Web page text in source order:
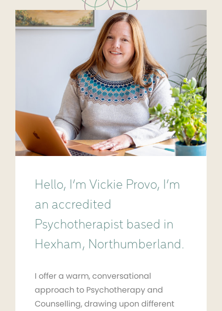
Hello, I’m Vickie Provo, I’m
an accredited
Psychotherapist based in
Hexham, Northumberland.
I offer a warm, conversational
approach to Psychotherapy and
Counselling, drawing upon different